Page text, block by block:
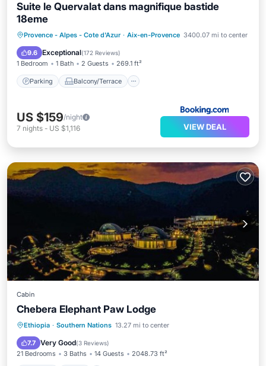
Suite le Quervalat dans magnifique bastide
18eme
Provence - Alpes - Cote d'Azur · Aix-en-Provence 3400.07 mi to center
9.6 Exceptional(172 Reviews)
1 Bedroom 1 Bath 2 Guests 269.1 ft²
Parking Balcony/Terrace
Parking Balcony/Terrace
View
Air Conditioner
US $159/night
7 nights - US $1,116 VIEW DEAL
Cabin
Chebera Elephant Paw Lodge
Ethiopia · Southern Nations 13.27 mi to center
7.7 Very Good(3 Reviews)
21 Bedrooms 3 Baths 14 Guests 2048.73 ft²
Parking